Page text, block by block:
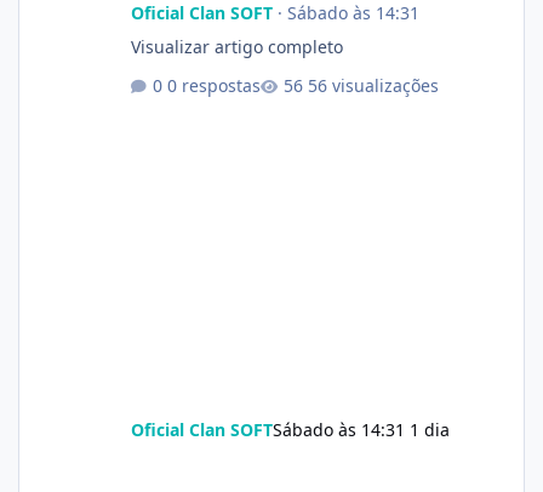
Oficial Clan SOFT· Sábado às 14:31
Visualizar artigo completo
0 respostas
56 visualizações
Oficial Clan SOFTSábado às 14:31 1 dia